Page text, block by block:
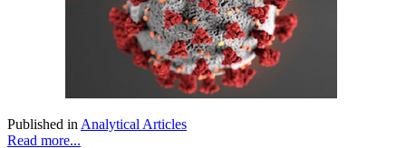
Published in Analytical Articles
Read more...